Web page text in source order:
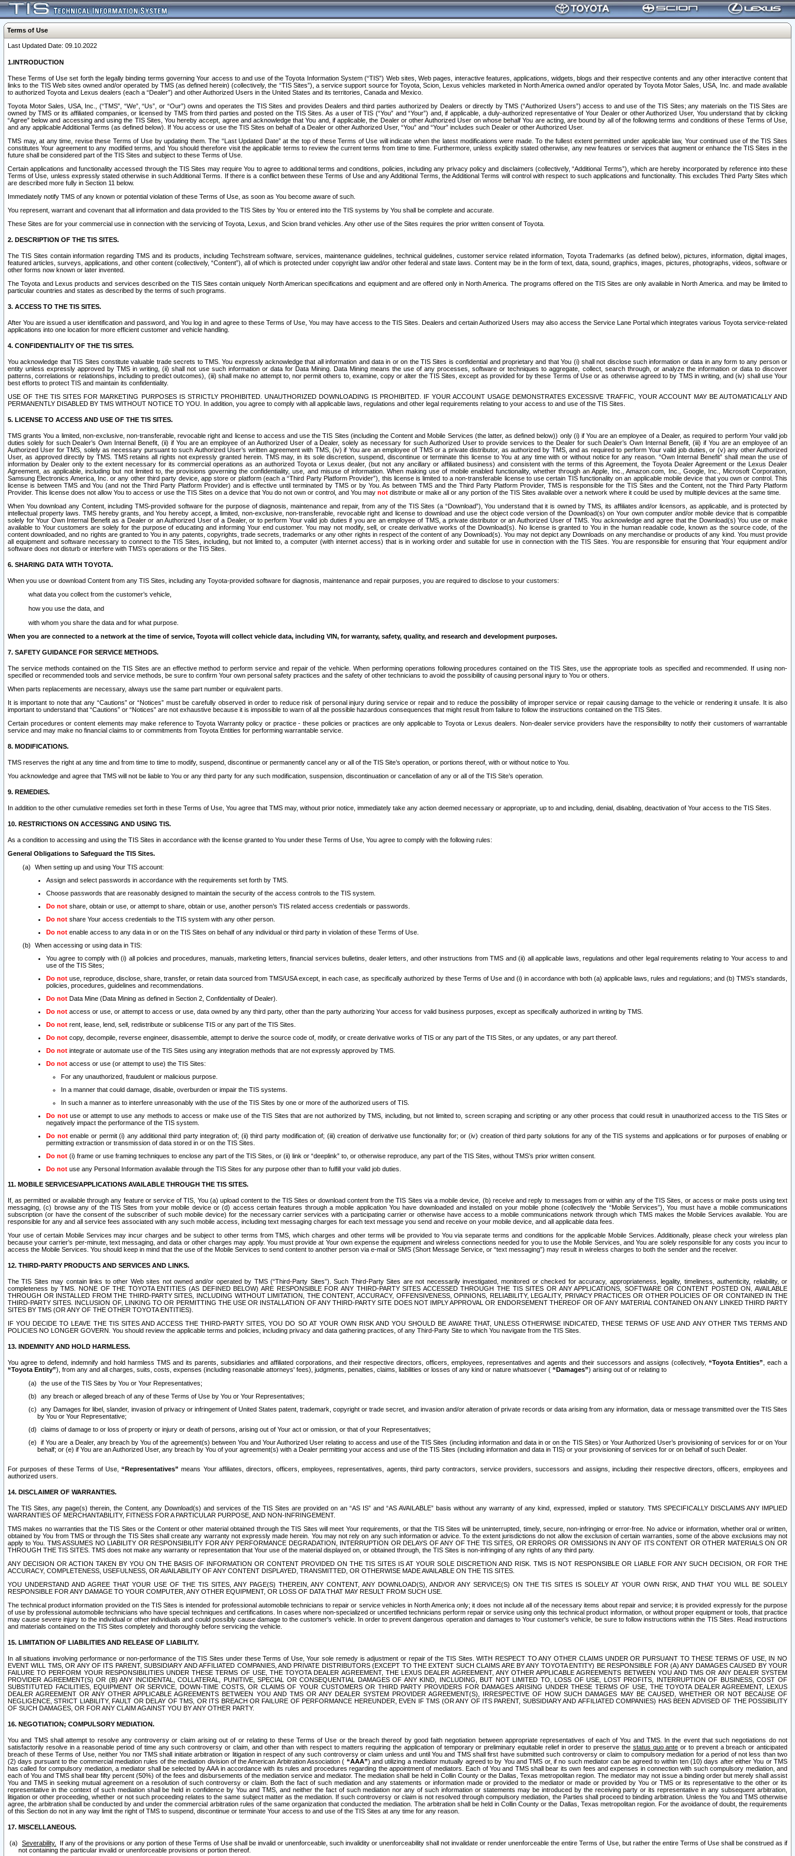
Terms of Use
Last Updated Date: 09.10.2022
1.INTRODUCTION
These Terms of Use set forth the legally binding terms governing Your access to and use of the Toyota Information System (“TIS”) Web sites, Web pages, interactive features, applications, widgets, blogs and their respective contents and any other interactive content that
links to the TIS Web sites owned and/or operated by TMS (as defined herein) (collectively, the “TIS Sites”), a service support source for Toyota, Scion, Lexus vehicles marketed in North America owned and/or operated by Toyota Motor Sales, USA, Inc. and made available
to authorized Toyota and Lexus dealers (each a “Dealer”) and other Authorized Users in the United States and its territories, Canada and Mexico.
Toyota Motor Sales, USA, Inc., (“TMS”, “We”, “Us”, or “Our”) owns and operates the TIS Sites and provides Dealers and third parties authorized by Dealers or directly by TMS (“Authorized Users”) access to and use of the TIS Sites; any materials on the TIS Sites are
owned by TMS or its affiliated companies, or licensed by TMS from third parties and posted on the TIS Sites. As a user of TIS (“You” and “Your”) and, if applicable, a duly-authorized representative of Your Dealer or other Authorized User, You understand that by clicking
“Agree” below and accessing and using the TIS Sites, You hereby accept, agree and acknowledge that You and, if applicable, the Dealer or other Authorized User on whose behalf You are acting, are bound by all of the following terms and conditions of these Terms of Use,
and any applicable Additional Terms (as defined below). If You access or use the TIS Sites on behalf of a Dealer or other Authorized User, “You” and “Your” includes such Dealer or other Authorized User.
TMS may, at any time, revise these Terms of Use by updating them. The “Last Updated Date” at the top of these Terms of Use will indicate when the latest modifications were made. To the fullest extent permitted under applicable law, Your continued use of the TIS Sites
constitutes Your agreement to any modified terms, and You should therefore visit the applicable terms to review the current terms from time to time. Furthermore, unless explicitly stated otherwise, any new features or services that augment or enhance the TIS Sites in the
future shall be considered part of the TIS Sites and subject to these Terms of Use.
Certain applications and functionality accessed through the TIS Sites may require You to agree to additional terms and conditions, policies, including any privacy policy and disclaimers (collectively, “Additional Terms”), which are hereby incorporated by reference into these
Terms of Use, unless expressly stated otherwise in such Additional Terms. If there is a conflict between these Terms of Use and any Additional Terms, the Additional Terms will control with respect to such applications and functionality. This excludes Third Party Sites which
are described more fully in Section 11 below.
Immediately notify TMS of any known or potential violation of these Terms of Use, as soon as You become aware of such.
You represent, warrant and covenant that all information and data provided to the TIS Sites by You or entered into the TIS systems by You shall be complete and accurate.
These Sites are for your commercial use in connection with the servicing of Toyota, Lexus, and Scion brand vehicles. Any other use of the Sites requires the prior written consent of Toyota.
2. DESCRIPTION OF THE TIS SITES.
The TIS Sites contain information regarding TMS and its products, including Techstream software, services, maintenance guidelines, technical guidelines, customer service related information, Toyota Trademarks (as defined below), pictures, information, digital images,
featured articles, surveys, applications, and other content (collectively, “Content”), all of which is protected under copyright law and/or other federal and state laws. Content may be in the form of text, data, sound, graphics, images, pictures, photographs, videos, software or
other forms now known or later invented.
The Toyota and Lexus products and services described on the TIS Sites contain uniquely North American specifications and equipment and are offered only in North America. The programs offered on the TIS Sites are only available in North America. and may be limited to
particular countries and states as described by the terms of such programs.
3. ACCESS TO THE TIS SITES.
After You are issued a user identification and password, and You log in and agree to these Terms of Use, You may have access to the TIS Sites. Dealers and certain Authorized Users may also access the Service Lane Portal which integrates various Toyota service-related
applications into one location for more efficient customer and vehicle handling.
4. CONFIDENTIALITY OF THE TIS SITES.
You acknowledge that TIS Sites constitute valuable trade secrets to TMS. You expressly acknowledge that all information and data in or on the TIS Sites is confidential and proprietary and that You (i) shall not disclose such information or data in any form to any person or
entity unless expressly approved by TMS in writing, (ii) shall not use such information or data for Data Mining. Data Mining means the use of any processes, software or techniques to aggregate, collect, search through, or analyze the information or data to discover
patterns, correlations or relationships, including to predict outcomes), (iii) shall make no attempt to, nor permit others to, examine, copy or alter the TIS Sites, except as provided for by these Terms of Use or as otherwise agreed to by TMS in writing, and (iv) shall use Your
best efforts to protect TIS and maintain its confidentiality.
USE OF THE TIS SITES FOR MARKETING PURPOSES IS STRICTLY PROHIBITED. UNAUTHORIZED DOWNLOADING IS PROHIBITED. IF YOUR ACCOUNT USAGE DEMONSTRATES EXCESSIVE TRAFFIC, YOUR ACCOUNT MAY BE AUTOMATICALLY AND
PERMANENTLY DISABLED BY TMS WITHOUT NOTICE TO YOU. In addition, you agree to comply with all applicable laws, regulations and other legal requirements relating to your access to and use of the TIS Sites.
5. LICENSE TO ACCESS AND USE OF THE TIS SITES.
TMS grants You a limited, non-exclusive, non-transferable, revocable right and license to access and use the TIS Sites (including the Content and Mobile Services (the latter, as defined below)) only (i) if You are an employee of a Dealer, as required to perform Your valid job
duties solely for such Dealer’s Own Internal Benefit, (ii) if You are an employee of an Authorized User of a Dealer, solely as necessary for such Authorized User to provide services to the Dealer for such Dealer’s Own Internal Benefit, (iii) if You are an employee of an
Authorized User for TMS, solely as necessary pursuant to such Authorized User’s written agreement with TMS, (iv) if You are an employee of TMS or a private distributor, as authorized by TMS, and as required to perform Your valid job duties, or (v) any other Authorized
User, as approved directly by TMS. TMS retains all rights not expressly granted herein. TMS may, in its sole discretion, suspend, discontinue or terminate this license to You at any time with or without notice for any reason. “Own Internal Benefit” shall mean the use of
information by Dealer only to the extent necessary for its commercial operations as an authorized Toyota or Lexus dealer, (but not any ancillary or affiliated business) and consistent with the terms of this Agreement, the Toyota Dealer Agreement or the Lexus Dealer
Agreement, as applicable, including but not limited to, the provisions governing the confidentiality, use, and misuse of information. When making use of mobile enabled functionality, whether through an Apple, Inc., Amazon.com, Inc., Google, Inc., Microsoft Corporation,
Samsung Electronics America, Inc. or any other third party device, app store or platform (each a “Third Party Platform Provider”), this license is limited to a non-transferable license to use certain TIS functionality on an applicable mobile device that you own or control. This
license is between TMS and You (and not the Third Party Platform Provider) and is effective until terminated by TMS or by You. As between TMS and the Third Party Platform Provider, TMS is responsible for the TIS Sites and the Content, not the Third Party Platform
Provider. This license does not allow You to access or use the TIS Sites on a device that You do not own or control, and You may not distribute or make all or any portion of the TIS Sites available over a network where it could be used by multiple devices at the same time.
When You download any Content, including TMS-provided software for the purpose of diagnosis, maintenance and repair, from any of the TIS Sites (a “Download”), You understand that it is owned by TMS, its affiliates and/or licensors, as applicable, and is protected by
intellectual property laws. TMS hereby grants, and You hereby accept, a limited, non-exclusive, non-transferable, revocable right and license to download and use the object code version of the Download(s) on Your own computer and/or mobile device that is compatible
solely for Your Own Internal Benefit as a Dealer or an Authorized User of a Dealer, or to perform Your valid job duties if you are an employee of TMS, a private distributor or an Authorized User of TMS. You acknowledge and agree that the Download(s) You use or make
available to Your customers are solely for the purpose of educating and informing Your end customer. You may not modify, sell, or create derivative works of the Download(s). No license is granted to You in the human readable code, known as the source code, of the
content downloaded, and no rights are granted to You in any patents, copyrights, trade secrets, trademarks or any other rights in respect of the content of any Download(s). You may not depict any Downloads on any merchandise or products of any kind. You must provide
all equipment and software necessary to connect to the TIS Sites, including, but not limited to, a computer (with internet access) that is in working order and suitable for use in connection with the TIS Sites. You are responsible for ensuring that Your equipment and/or
software does not disturb or interfere with TMS’s operations or the TIS Sites.
6. SHARING DATA WITH TOYOTA.
When you use or download Content from any TIS Sites, including any Toyota-provided software for diagnosis, maintenance and repair purposes, you are required to disclose to your customers:
what data you collect from the customer’s vehicle,
how you use the data, and
with whom you share the data and for what purpose.
When you are connected to a network at the time of service, Toyota will collect vehicle data, including VIN, for warranty, safety, quality, and research and development purposes.
7. SAFETY GUIDANCE FOR SERVICE METHODS.
The service methods contained on the TIS Sites are an effective method to perform service and repair of the vehicle. When performing operations following procedures contained on the TIS Sites, use the appropriate tools as specified and recommended. If using non-
specified or recommended tools and service methods, be sure to confirm Your own personal safety practices and the safety of other technicians to avoid the possibility of causing personal injury to You or others.
When parts replacements are necessary, always use the same part number or equivalent parts.
It is important to note that any “Cautions” or “Notices” must be carefully observed in order to reduce risk of personal injury during service or repair and to reduce the possibility of improper service or repair causing damage to the vehicle or rendering it unsafe. It is also
important to understand that “Cautions” or “Notices” are not exhaustive because it is impossible to warn of all the possible hazardous consequences that might result from failure to follow the instructions contained on the TIS Sites.
Certain procedures or content elements may make reference to Toyota Warranty policy or practice - these policies or practices are only applicable to Toyota or Lexus dealers. Non-dealer service providers have the responsibility to notify their customers of warrantable
service and may make no financial claims to or commitments from Toyota Entities for performing warrantable service.
8. MODIFICATIONS.
TMS reserves the right at any time and from time to time to modify, suspend, discontinue or permanently cancel any or all of the TIS Site’s operation, or portions thereof, with or without notice to You.
You acknowledge and agree that TMS will not be liable to You or any third party for any such modification, suspension, discontinuation or cancellation of any or all of the TIS Site’s operation.
9. REMEDIES.
In addition to the other cumulative remedies set forth in these Terms of Use, You agree that TMS may, without prior notice, immediately take any action deemed necessary or appropriate, up to and including, denial, disabling, deactivation of Your access to the TIS Sites.
10. RESTRICTIONS ON ACCESSING AND USING TIS.
As a condition to accessing and using the TIS Sites in accordance with the license granted to You under these Terms of Use, You agree to comply with the following rules:
General Obligations to Safeguard the TIS Sites.
When setting up and using Your TIS account:
Assign and select passwords in accordance with the requirements set forth by TMS.
Choose passwords that are reasonably designed to maintain the security of the access controls to the TIS system.
Do not share, obtain or use, or attempt to share, obtain or use, another person’s TIS related access credentials or passwords.
Do not share Your access credentials to the TIS system with any other person.
Do not enable access to any data in or on the TIS Sites on behalf of any individual or third party in violation of these Terms of Use.
When accessing or using data in TIS:
You agree to comply with (i) all policies and procedures, manuals, marketing letters, financial services bulletins, dealer letters, and other instructions from TMS and (ii) all applicable laws, regulations and other legal requirements relating to Your access to and
use of the TIS Sites;
Do not use, reproduce, disclose, share, transfer, or retain data sourced from TMS/USA except, in each case, as specifically authorized by these Terms of Use and (i) in accordance with both (a) applicable laws, rules and regulations; and (b) TMS’s standards,
policies, procedures, guidelines and recommendations.
Do not Data Mine (Data Mining as defined in Section 2, Confidentiality of Dealer).
Do not access or use, or attempt to access or use, data owned by any third party, other than the party authorizing Your access for valid business purposes, except as specifically authorized in writing by TMS.
Do not rent, lease, lend, sell, redistribute or sublicense TIS or any part of the TIS Sites.
Do not copy, decompile, reverse engineer, disassemble, attempt to derive the source code of, modify, or create derivative works of TIS or any part of the TIS Sites, or any updates, or any part thereof.
Do not integrate or automate use of the TIS Sites using any integration methods that are not expressly approved by TMS.
Do not access or use (or attempt to use) the TIS Sites:
For any unauthorized, fraudulent or malicious purpose.
In a manner that could damage, disable, overburden or impair the TIS systems.
In such a manner as to interfere unreasonably with the use of the TIS Sites by one or more of the authorized users of TIS.
Do notuse or attempt to use any methods to access or make use of the TIS Sites that are not authorized by TMS, including, but not limited to, screen scraping and scripting or any other process that could result in unauthorized access to the TIS Sites or
negatively impact the performance of the TIS system.
Do notenable or permit (i) any additional third party integration of; (ii) third party modification of; (iii) creation of derivative use functionality for; or (iv) creation of third party solutions for any of the TIS systems and applications or for purposes of enabling or
permitting extraction or transmission of data stored in or on the TIS Sites.
Do not (i) frame or use framing techniques to enclose any part of the TIS Sites, or (ii) link or “deeplink” to, or otherwise reproduce, any part of the TIS Sites, without TMS’s prior written consent.
Do not use any Personal Information available through the TIS Sites for any purpose other than to fulfill your valid job duties.
11. MOBILE SERVICES/APPLICATIONS AVAILABLE THROUGH THE TIS SITES.
If, as permitted or available through any feature or service of TIS, You (a) upload content to the TIS Sites or download content from the TIS Sites via a mobile device, (b) receive and reply to messages from or within any of the TIS Sites, or access or make posts using text
messaging, (c) browse any of the TIS Sites from your mobile device or (d) access certain features through a mobile application You have downloaded and installed on your mobile phone (collectively the “Mobile Services”), You must have a mobile communications
subscription (or have the consent of the subscriber of such mobile device) for the necessary carrier services with a participating carrier or otherwise have access to a mobile communications network through which TMS makes the Mobile Services available. You are
responsible for any and all service fees associated with any such mobile access, including text messaging charges for each text message you send and receive on your mobile device, and all applicable data fees.
Your use of certain Mobile Services may incur charges and be subject to other terms from TMS, which charges and other terms will be provided to You via separate terms and conditions for the applicable Mobile Services. Additionally, please check your wireless plan
because your carrier’s per-minute, text messaging, and data or other charges may apply. You must provide at Your own expense the equipment and wireless connections needed for you to use the Mobile Services, and You are solely responsible for any costs you incur to
access the Mobile Services. You should keep in mind that the use of the Mobile Services to send content to another person via e-mail or SMS (Short Message Service, or “text messaging”) may result in wireless charges to both the sender and the receiver.
12. THIRD-PARTY PRODUCTS AND SERVICES AND LINKS.
The TIS Sites may contain links to other Web sites not owned and/or operated by TMS (“Third-Party Sites”). Such Third-Party Sites are not necessarily investigated, monitored or checked for accuracy, appropriateness, legality, timeliness, authenticity, reliability, or
completeness by TMS. NONE OF THE TOYOTA ENTITIES (AS DEFINED BELOW) ARE RESPONSIBLE FOR ANY THIRD-PARTY SITES ACCESSED THROUGH THE TIS SITES OR ANY APPLICATIONS, SOFTWARE OR CONTENT POSTED ON, AVAILABLE
THROUGH OR INSTALLED FROM THE THIRD-PARTY SITES, INCLUDING WITHOUT LIMITATION, THE CONTENT, ACCURACY, OFFENSIVENESS, OPINIONS, RELIABILITY, LEGALITY, PRIVACY PRACTICES OR OTHER POLICIES OF OR CONTAINED IN THE
THIRD-PARTY SITES. INCLUSION OF, LINKING TO OR PERMITTING THE USE OR INSTALLATION OF ANY THIRD-PARTY SITE DOES NOT IMPLY APPROVAL OR ENDORSEMENT THEREOF OR OF ANY MATERIAL CONTAINED ON ANY LINKED THIRD PARTY
SITES BY TMS (OR ANY OF THE OTHER TOYOTA ENTITIES).
IF YOU DECIDE TO LEAVE THE TIS SITES AND ACCESS THE THIRD-PARTY SITES, YOU DO SO AT YOUR OWN RISK AND YOU SHOULD BE AWARE THAT, UNLESS OTHERWISE INDICATED, THESE TERMS OF USE AND ANY OTHER TMS TERMS AND
POLICIES NO LONGER GOVERN. You should review the applicable terms and policies, including privacy and data gathering practices, of any Third-Party Site to which You navigate from the TIS Sites.
13. INDEMNITY AND HOLD HARMLESS.
You agree to defend, indemnify and hold harmless TMS and its parents, subsidiaries and affiliated corporations, and their respective directors, officers, employees, representatives and agents and their successors and assigns (collectively, “Toyota Entities” , each a
“Toyota Entity”), from any and all charges, suits, costs, expenses (including reasonable attorneys' fees), judgments, penalties, claims, liabilities or losses of any kind or nature whatsoever ( “Damages”) arising out of or relating to
the use of the TIS Sites by You or Your Representatives;
any breach or alleged breach of any of these Terms of Use by You or Your Representatives;
any Damages for libel, slander, invasion of privacy or infringement of United States patent, trademark, copyright or trade secret, and invasion and/or alteration of private records or data arising from any information, data or message transmitted over the TIS Sites
by You or Your Representative;
claims of damage to or loss of property or injury or death of persons, arising out of Your act or omission, or that of your Representatives;
if You are a Dealer, any breach by You of the agreement(s) between You and Your Authorized User relating to access and use of the TIS Sites (including information and data in or on the TIS Sites) or Your Authorized User’s provisioning of services for or on Your
behalf; or (e) if You are an Authorized User, any breach by You of your agreement(s) with a Dealer permitting your access and use of the TIS Sites (including information and data in TIS) or your provisioning of services for or on behalf of such Dealer.
For purposes of these Terms of Use,“Representatives” means Your affiliates, directors, officers, employees, representatives, agents, third party contractors, service providers, successors and assigns, including their respective directors, officers, employees and
authorized users.
14. DISCLAIMER OF WARRANTIES.
The TIS Sites, any page(s) therein, the Content, any Download(s) and services of the TIS Sites are provided on an “AS IS” and “AS AVAILABLE” basis without any warranty of any kind, expressed, implied or statutory. TMS SPECIFICALLY DISCLAIMS ANY IMPLIED
WARRANTIES OF MERCHANTABILITY, FITNESS FOR A PARTICULAR PURPOSE, AND NON-INFRINGEMENT.
TMS makes no warranties that the TIS Sites or the Content or other material obtained through the TIS Sites will meet Your requirements, or that the TIS Sites will be uninterrupted, timely, secure, non-infringing or error-free. No advice or information, whether oral or written,
obtained by You from TMS or through the TIS Sites shall create any warranty not expressly made herein. You may not rely on any such information or advice. To the extent jurisdictions do not allow the exclusion of certain warranties, some of the above exclusions may not
apply to You. TMS ASSUMES NO LIABILITY OR RESPONSIBILITY FOR ANY PERFORMANCE DEGRADATION, INTERRUPTION OR DELAYS OF ANY OF THE TIS SITES, OR ERRORS OR OMISSIONS IN ANY OF ITS CONTENT OR OTHER MATERIALS ON OR
THROUGH THE TIS SITES. TMS does not make any warranty or representation that Your use of the material displayed on, or obtained through, the TIS Sites is non-infringing of any rights of any third party.
ANY DECISION OR ACTION TAKEN BY YOU ON THE BASIS OF INFORMATION OR CONTENT PROVIDED ON THE TIS SITES IS AT YOUR SOLE DISCRETION AND RISK. TMS IS NOT RESPONSIBLE OR LIABLE FOR ANY SUCH DECISION, OR FOR THE
ACCURACY, COMPLETENESS, USEFULNESS, OR AVAILABILITY OF ANY CONTENT DISPLAYED, TRANSMITTED, OR OTHERWISE MADE AVAILABLE ON THE TIS SITES.
YOU UNDERSTAND AND AGREE THAT YOUR USE OF THE TIS SITES, ANY PAGE(S) THEREIN, ANY CONTENT, ANY DOWNLOAD(S), AND/OR ANY SERVICE(S) ON THE TIS SITES IS SOLELY AT YOUR OWN RISK, AND THAT YOU WILL BE SOLELY
RESPONSIBLE FOR ANY DAMAGE TO YOUR COMPUTER, ANY OTHER EQUIPMENT, OR LOSS OF DATA THAT MAY RESULT FROM SUCH USE.
The technical product information provided on the TIS Sites is intended for professional automobile technicians to repair or service vehicles in North America only; it does not include all of the necessary items about repair and service; it is provided expressly for the purpose
of use by professional automobile technicians who have special techniques and certifications. In cases where non-specialized or uncertified technicians perform repair or service using only this technical product information, or without proper equipment or tools, that practice
may cause severe injury to the individual or other individuals and could possibly cause damage to the customer's vehicle. In order to prevent dangerous operation and damages to Your customer's vehicle, be sure to follow instructions within the TIS Sites. Read instructions
and materials contained on the TIS Sites completely and thoroughly before servicing the vehicle.
15. LIMITATION OF LIABILITIES AND RELEASE OF LIABILITY.
In all situations involving performance or non-performance of the TIS Sites under these Terms of Use, Your sole remedy is adjustment or repair of the TIS Sites. WITH RESPECT TO ANY OTHER CLAIMS UNDER OR PURSUANT TO THESE TERMS OF USE, IN NO
EVENT WILL TMS, OR ANY OF ITS PARENT, SUBSIDIARY AND AFFILIATED COMPANIES, AND PRIVATE DISTRIBUTORS (EXCEPT TO THE EXTENT SUCH CLAIMS ARE BY ANY TOYOTA ENTITY) BE RESPONSIBLE FOR (A) ANY DAMAGES CAUSED BY YOUR
FAILURE TO PERFORM YOUR RESPONSIBILITIES UNDER THESE TERMS OF USE, THE TOYOTA DEALER AGREEMENT, THE LEXUS DEALER AGREEMENT, ANY OTHER APPLICABLE AGREEMENTS BETWEEN YOU AND TMS OR ANY DEALER SYSTEM
PROVIDER AGREEMENT(S) OR (B) ANY INCIDENTAL, COLLATERAL, PUNITIVE, SPECIAL OR CONSEQUENTIAL DAMAGES OF ANY KIND, INCLUDING, BUT NOT LIMITED TO, LOSS OF USE, LOST PROFITS, INTERRUPTION OF BUSINESS, COST OF
SUBSTITUTED FACILITIES, EQUIPMENT OR SERVICE, DOWN-TIME COSTS, OR CLAIMS OF YOUR CUSTOMERS OR THIRD PARTY PROVIDERS FOR DAMAGES ARISING UNDER THESE TERMS OF USE, THE TOYOTA DEALER AGREEMENT, LEXUS
DEALER AGREEMENT OR ANY OTHER APPLICABLE AGREEMENTS BETWEEN YOU AND TMS OR ANY DEALER SYSTEM PROVIDER AGREEMENT(S), IRRESPECTIVE OF HOW SUCH DAMAGES MAY BE CAUSED, WHETHER OR NOT BECAUSE OF
NEGLIGENCE, STRICT LIABILITY, FAULT OR DELAY OF TMS, OR ITS BREACH OR FAILURE OF PERFORMANCE HEREUNDER, EVEN IF TMS (OR ANY OF ITS PARENT, SUBSIDIARY AND AFFILIATED COMPANIES) HAS BEEN ADVISED OF THE POSSIBILITY
OF SUCH DAMAGES, OR FOR ANY CLAIM AGAINST YOU BY ANY OTHER PARTY.
16. NEGOTIATION; COMPULSORY MEDIATION.
You and TMS shall attempt to resolve any controversy or claim arising out of or relating to these Terms of Use or the breach thereof by good faith negotiation between appropriate representatives of each of You and TMS. In the event that such negotiations do not
satisfactorily resolve in a reasonable period of time any such controversy or claim, and other than with respect to matters requiring the application of temporary or preliminary equitable relief in order to preserve the status quo ante or to prevent a breach or anticipated
breach of these Terms of Use, neither You nor TMS shall initiate arbitration or litigation in respect of any such controversy or claim unless and until You and TMS shall first have submitted such controversy or claim to compulsory mediation for a period of not less than two
(2) days pursuant to the commercial mediation rules of the mediation division of the American Arbitration Association ( “AAA”) and utilizing a mediator mutually agreed to by You and TMS or, if no such mediator can be agreed to within ten (10) days after either You or TMS
has called for compulsory mediation, a mediator shall be selected by AAA in accordance with its rules and procedures regarding the appointment of mediators. Each of You and TMS shall bear its own fees and expenses in connection with such compulsory mediation, and
each of You and TMS shall bear fifty percent (50%) of the fees and disbursements of the mediation service and mediator. The mediation shall be held in Collin County or the Dallas, Texas metropolitan region. The mediator may not issue a binding order but merely shall assist
You and TMS in seeking mutual agreement on a resolution of such controversy or claim. Both the fact of such mediation and any statements or information made or provided to the mediator or made or provided by You or TMS or its representative to the other or its
representative in the context of such mediation shall be held in confidence by You and TMS, and neither the fact of such mediation nor any of such information or statements may be introduced by the receiving party or its representative in any subsequent arbitration,
litigation or other proceeding, whether or not such proceeding relates to the same subject matter as the mediation. If such controversy or claim is not resolved through compulsory mediation, the Parties shall proceed to binding arbitration. Unless the You and TMS otherwise
agree, the arbitration shall be conducted by and under the commercial arbitration rules of the same organization that conducted the mediation. The arbitration shall be held in Collin County or the Dallas, Texas metropolitan region. For the avoidance of doubt, the requirements
of this Section do not in any way limit the right of TMS to suspend, discontinue or terminate Your access to and use of the TIS Sites at any time for any reason.
17. MISCELLANEOUS.
Severability.
If any of the provisions or any portion of these Terms of Use shall be invalid or unenforceable, such invalidity or unenforceability shall not invalidate or render unenforceable the entire Terms of Use, but rather the entire Terms of Use shall be construed as if
not containing the particular invalid or unenforceable provisions or portion thereof.